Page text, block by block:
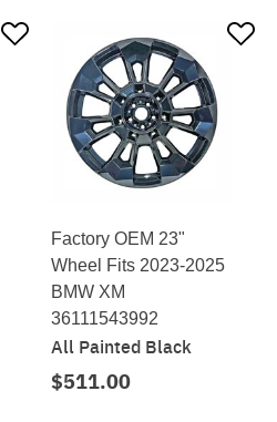
Factory OEM 23"
Wheel Fits 2023-2025
BMW XM
36111543992
All Painted Black
$511.00